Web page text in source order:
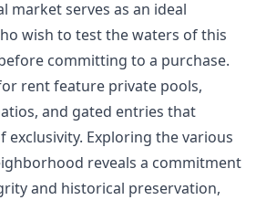
market serves as an ideal
wish to test the waters of this
committing to a purchase.
rent feature private pools,
and gated entries that
exclusivity. Exploring the various
reveals a commitment
and historical preservation,